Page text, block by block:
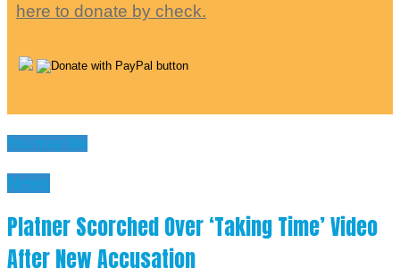
here to donate by check.
You may like
News
Platner Scorched Over ‘Taking Time’ Video
After New Accusation